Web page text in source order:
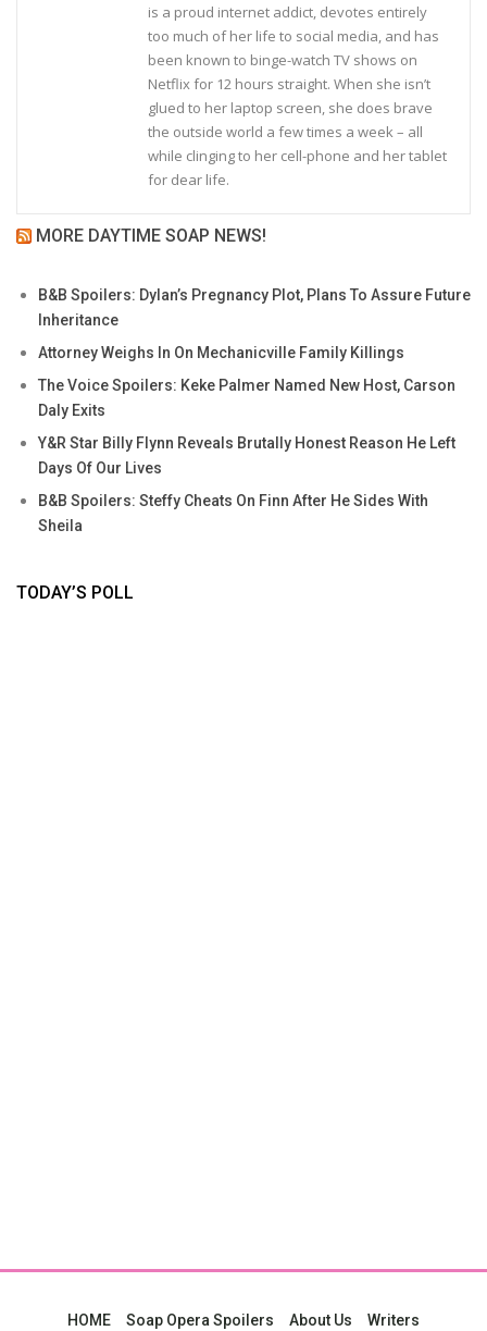
is a proud internet addict, devotes entirely
too much of her life to social media, and has
been known to binge-watch TV shows on
Netflix for 12 hours straight. When she isn’t
glued to her laptop screen, she does brave
the outside world a few times a week – all
while clinging to her cell-phone and her tablet
for dear life.
MORE DAYTIME SOAP NEWS!
B&B Spoilers: Dylan’s Pregnancy Plot, Plans To Assure Future
Inheritance
Attorney Weighs In On Mechanicville Family Killings
The Voice Spoilers: Keke Palmer Named New Host, Carson
Daly Exits
Y&R Star Billy Flynn Reveals Brutally Honest Reason He Left
Days Of Our Lives
B&B Spoilers: Steffy Cheats On Finn After He Sides With
Sheila
TODAY’S POLL
HOME Soap Opera Spoilers About Us Writers